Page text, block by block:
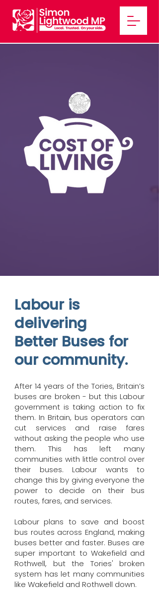
Labour is
delivering
Better Buses for
our community.
After 14 years of the Tories, Britain’s
buses are broken - but this Labour
government is taking action to fix
them. In Britain, bus operators can
cut services and raise fares
without asking the people who use
them. This has left many
communities with little control over
their buses. Labour wants to
change this by giving everyone the
power to decide on their bus
routes, fares, and services.
Labour plans to save and boost
bus routes across England, making
buses better and faster. Buses are
super important to Wakefield and
Rothwell, but the Tories' broken
system has let many communities
like Wakefield and Rothwell down.